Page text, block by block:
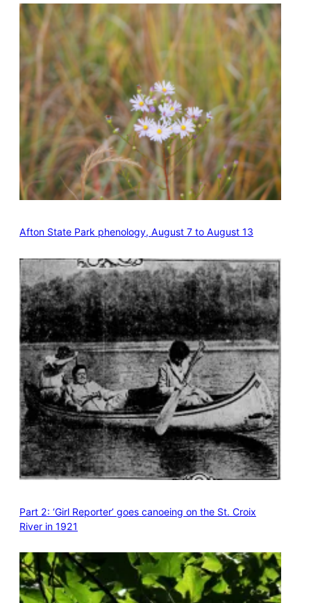
Afton State Park phenology, August 7 to August 13
Part 2: ‘Girl Reporter’ goes canoeing on the St. Croix
River in 1921